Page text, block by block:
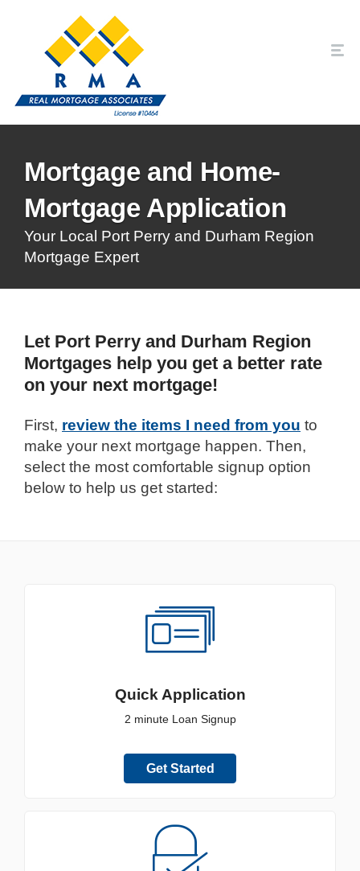
Mortgage and Home-
Mortgage Application
Your Local Port Perry and Durham Region
Mortgage Expert
Let Port Perry and Durham Region
Mortgages help you get a better rate
on your next mortgage!
First, review the items I need from you to
make your next mortgage happen. Then,
select the most comfortable signup option
below to help us get started:
Quick Application
2 minute Loan Signup
Get Started